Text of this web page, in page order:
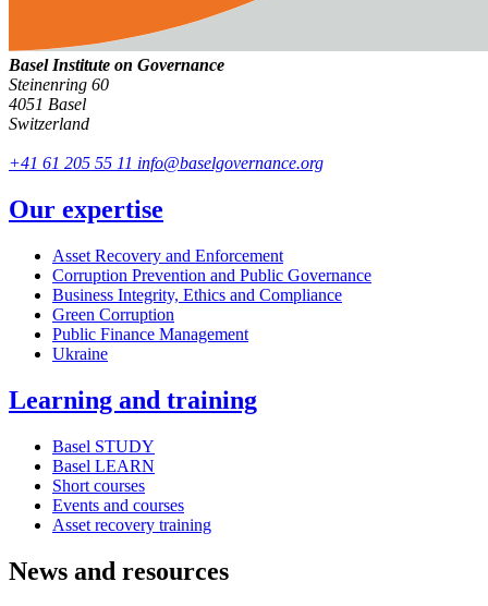
Basel Institute on Governance
Steinenring 60
4051 Basel
Switzerland
+41 61 205 55 11 info@baselgovernance.org
Our expertise
Asset Recovery and Enforcement
Corruption Prevention and Public Governance
Business Integrity, Ethics and Compliance
Green Corruption
Public Finance Management
Ukraine
Learning and training
Basel STUDY
Basel LEARN
Short courses
Events and courses
Asset recovery training
News and resources